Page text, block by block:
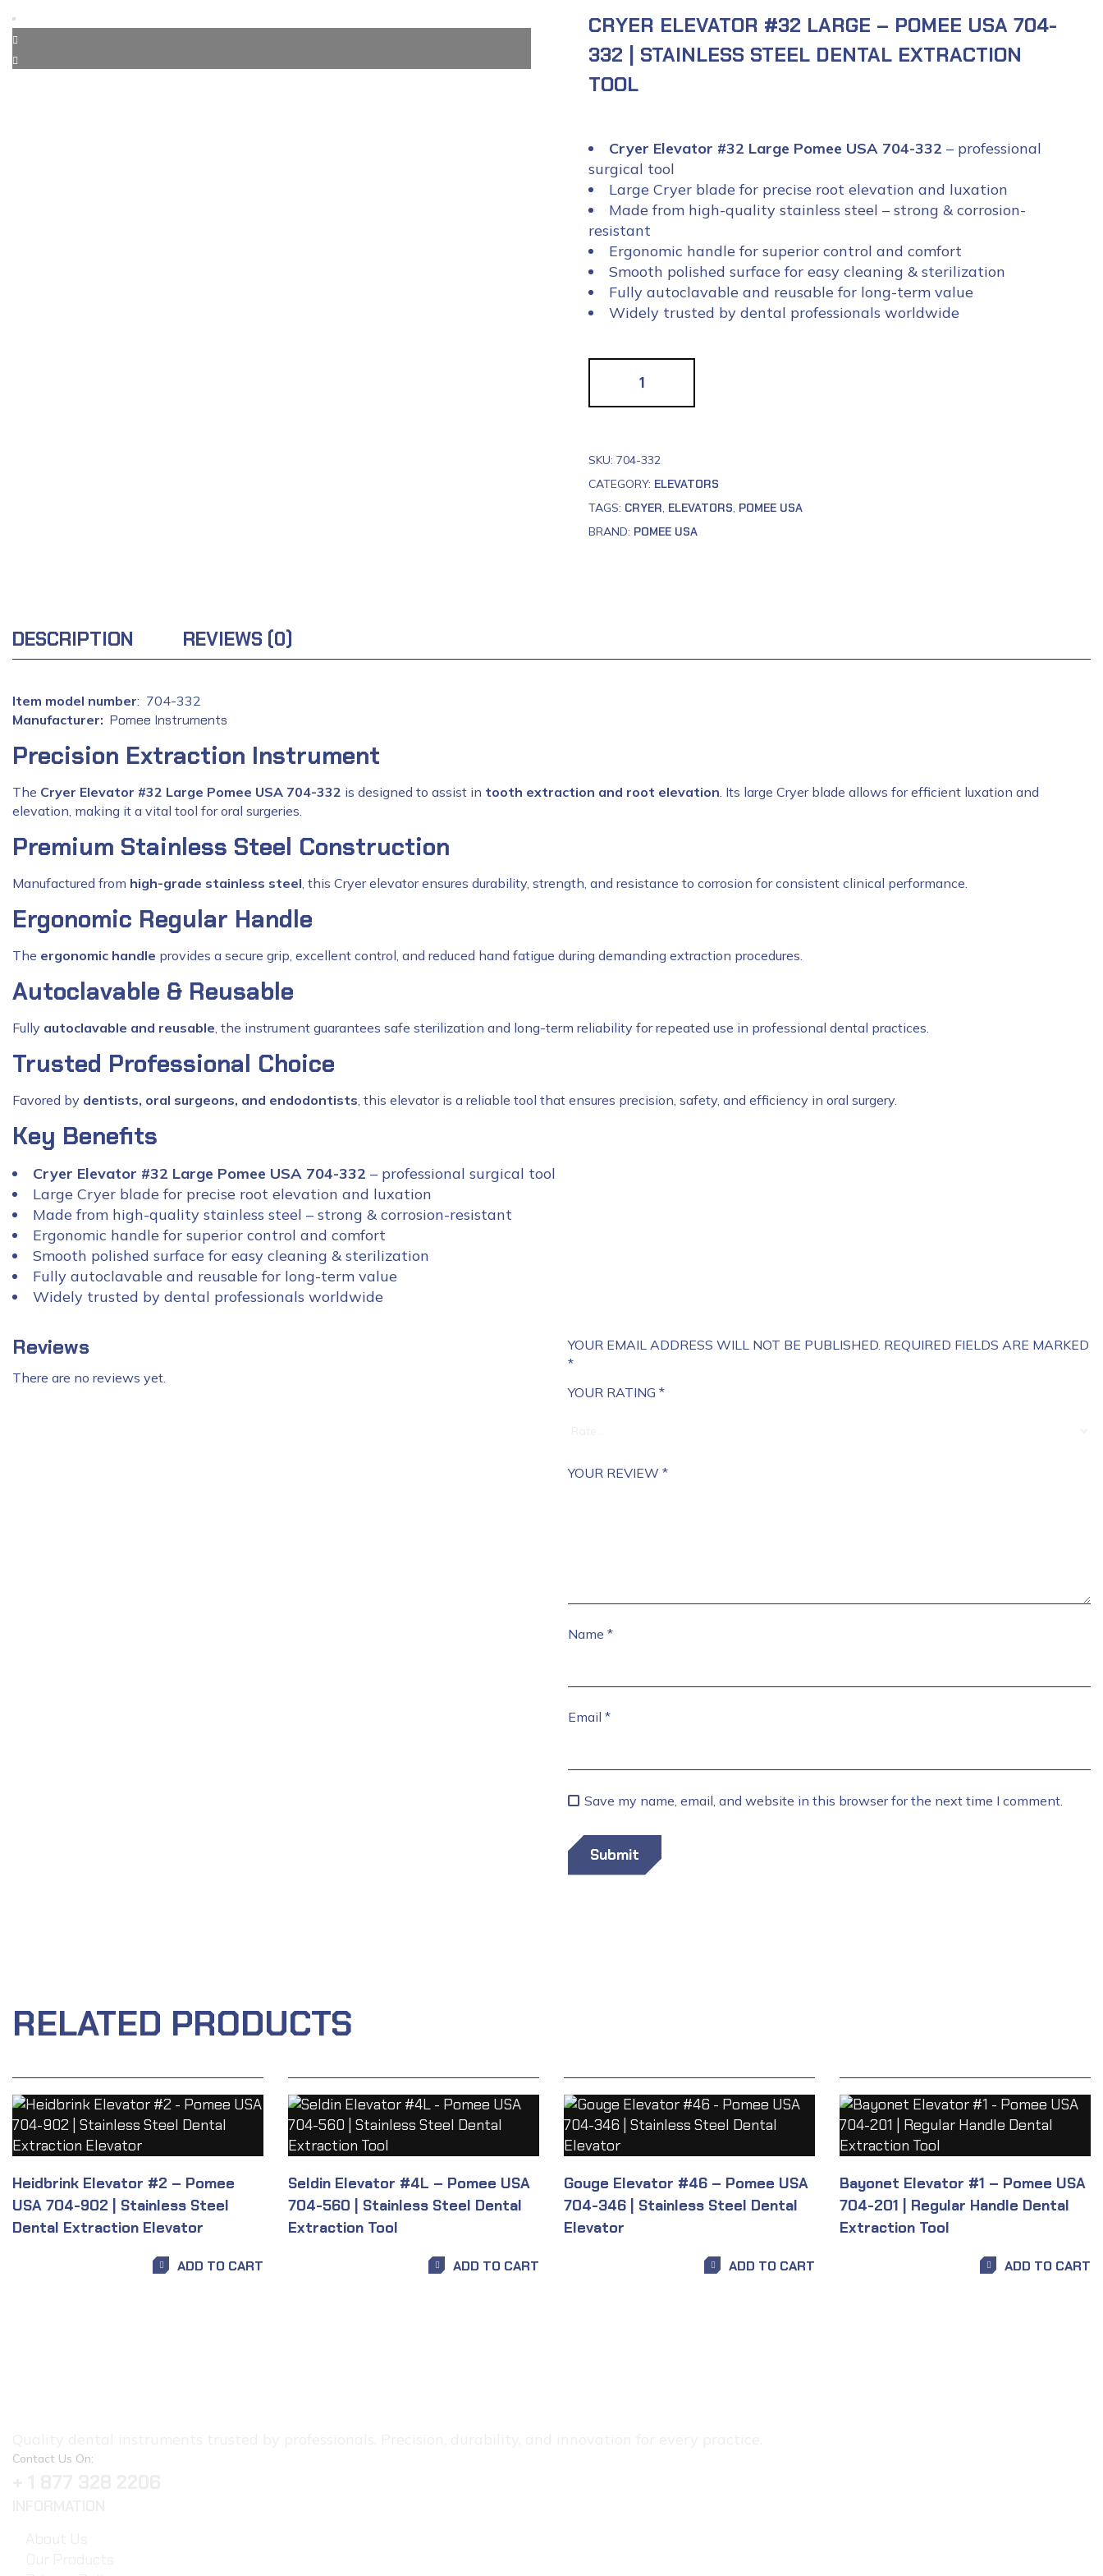
CRYER ELEVATOR #32 LARGE – POMEE USA 704-
332 | STAINLESS STEEL DENTAL EXTRACTION
TOOL
Cryer Elevator #32 Large Pomee USA 704-332 – professional
surgical tool
Large Cryer blade for precise root elevation and luxation
Made from high-quality stainless steel – strong & corrosion-
resistant
Ergonomic handle for superior control and comfort
Smooth polished surface for easy cleaning & sterilization
Fully autoclavable and reusable for long-term value
Widely trusted by dental professionals worldwide
SKU: 704-332
CATEGORY: ELEVATORS
TAGS: CRYER ELEVATORS POMEE USA
BRAND: POMEE USA
DESCRIPTION REVIEWS (0)
: ‎ 704-332
Manufacturer‏: Pomee Instruments
Precision Extraction Instrument
The Cryer Elevator #32 Large Pomee USA 704-332 is designed to assist in tooth extraction and root elevation . Its large Cryer blade allows for efficient luxation and
elevation, making it a vital tool for oral surgeries.
Premium Stainless Steel Construction
Manufactured from high-grade stainless steel , this Cryer elevator ensures durability, strength, and resistance to corrosion for consistent clinical performance.
Ergonomic Regular Handle
The ergonomic handle provides a secure grip, excellent control, and reduced hand fatigue during demanding extraction procedures.
Autoclavable & Reusable
Fully autoclavable and reusable , the instrument guarantees safe sterilization and long-term reliability for repeated use in professional dental practices.
Trusted Professional Choice
Favored by dentists, oral surgeons, and endodontists , this elevator is a reliable tool that ensures precision, safety, and efficiency in oral surgery.
Key Benefits
Cryer Elevator #32 Large Pomee USA 704-332 – professional surgical tool
Large Cryer blade for precise root elevation and luxation
Made from high-quality stainless steel – strong & corrosion-resistant
Ergonomic handle for superior control and comfort
Smooth polished surface for easy cleaning & sterilization
Fully autoclavable and reusable for long-term value
Widely trusted by dental professionals worldwide
Reviews
There are no reviews yet.
YOUR EMAIL ADDRESS WILL NOT BE PUBLISHED. REQUIRED FIELDS ARE MARKED
*
YOUR RATING *
YOUR REVIEW *
Name *
Email *
Save my name, email, and website in this browser for the next time I comment.
RELATED PRODUCTS
Heidbrink Elevator #2 – Pomee
USA 704-902 | Stainless Steel
Dental Extraction Elevator
ADD TO CART
Seldin Elevator #4L – Pomee USA
704-560 | Stainless Steel Dental
Extraction Tool
ADD TO CART
Gouge Elevator #46 – Pomee USA
704-346 | Stainless Steel Dental
Elevator
ADD TO CART
Bayonet Elevator #1 – Pomee USA
704-201 | Regular Handle Dental
Extraction Tool
ADD TO CART
Contact Us On: